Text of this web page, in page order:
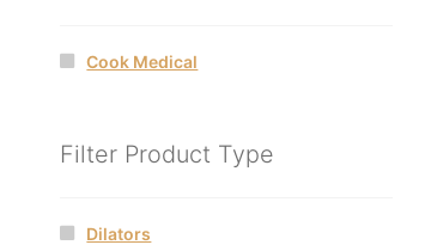
Cook Medical
Filter Product Type
Dilators